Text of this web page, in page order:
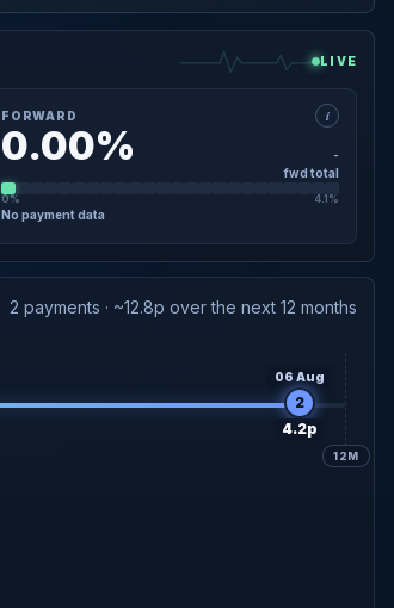
LIVE
FORWARD i
0.00%
-
fwd total
0% 4.1%
No payment data
2 payments · ~12.8p over the next 12 months
12M
06 Aug
2
4.2p